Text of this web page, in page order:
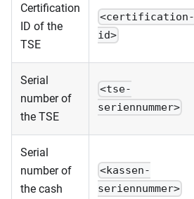
Certification
ID of the
TSE
<certification-
id>
Serial
number of
the TSE
<tse-
seriennummer>
Serial
number of
the cash
<kassen-
seriennummer>